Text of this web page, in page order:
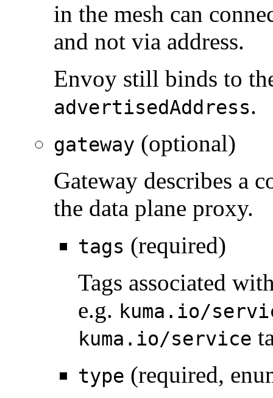
in the mesh can
and not via address.
Envoy still binds to
advertisedAddress.
gateway (optional)
Gateway describes a
the data plane proxy.
tags (required)
Tags associated
e.g. kuma.io/
kuma.io/service
type (required,